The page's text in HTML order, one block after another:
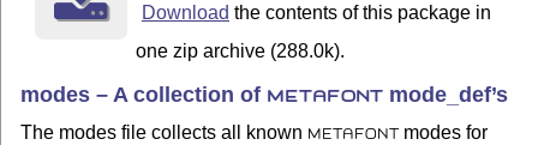
Download the contents of this package in
one zip archive (288.0k).
modes – A collection of METAFONT mode_def’s
The modes file collects all known METAFONT
modes for